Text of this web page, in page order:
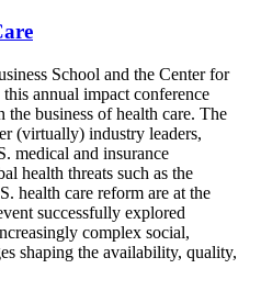
School and the Center for
annual impact conference
business of health care. The
(virtually) industry leaders,
medical and insurance
health threats such as the
health care reform are at the
successfully explored
complex social,
shaping the availability, quality,